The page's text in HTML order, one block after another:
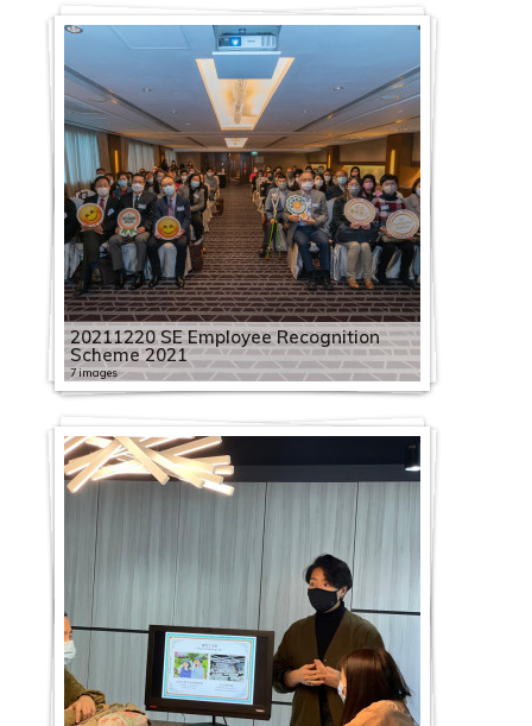
20211220 SE Employee Recognition
Scheme 2021
7 images